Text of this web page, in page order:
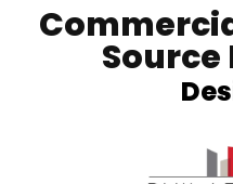
Source